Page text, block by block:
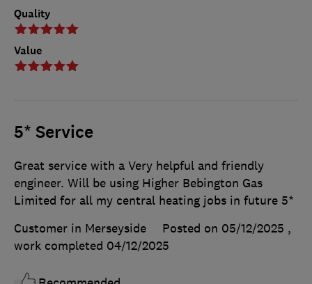
Quality
Value
5* Service
Great service with a Very helpful and friendly
engineer. Will be using Higher Bebington Gas
Limited for all my central heating jobs in future 5*
Customer in Merseyside
Posted on 05/12/2025 ,
work completed 04/12/2025